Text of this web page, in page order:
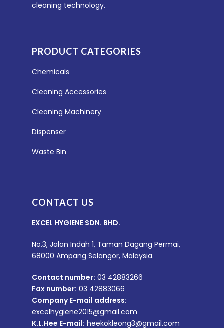
cleaning technology.
PRODUCT CATEGORIES
Chemicals
Cleaning Accessories
Cleaning Machinery
Dispenser
Waste Bin
CONTACT US
EXCEL HYGIENE SDN. BHD.
No.3, Jalan Indah 1, Taman Dagang Permai,
68000 Ampang Selangor, Malaysia.
Contact number: 03 42883266
Fax number: 03 42883066
Company E-mail address:
excelhygiene2015@gmail.com
K.L.Hee E-mail: heekokleong3@gmail.com